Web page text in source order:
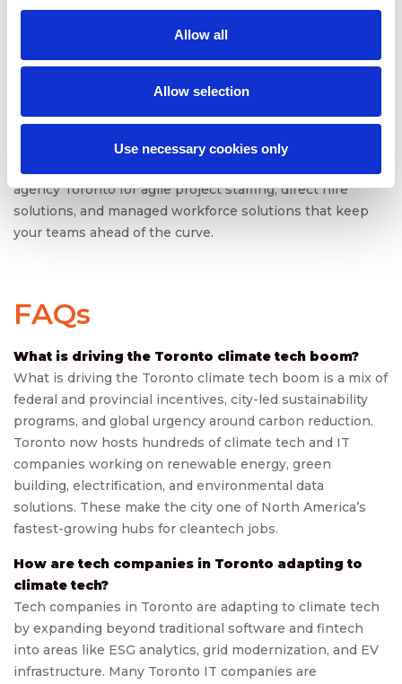
Allow all
Allow selection
Use necessary cookies only
workforce strategy keeps pace. The companies that
succeed will be those that treat staffing not as a back-
office function but as the engine of climate innovation.
Ready to power Toronto’s climate tech future with the
right talent? Partner with
agency Toronto for agile project staffing, direct hire
solutions, and managed workforce solutions that keep
your teams ahead of the curve.
FAQs
What is driving the Toronto climate tech boom?
What is driving the Toronto climate tech boom is a mix of
federal and provincial incentives, city-led sustainability
programs, and global urgency around carbon reduction.
Toronto now hosts hundreds of climate tech and IT
companies working on renewable energy, green
building, electrification, and environmental data
solutions. These make the city one of North America’s
fastest-growing hubs for cleantech jobs.
How are tech companies in Toronto adapting to
climate tech?
Tech companies in Toronto are adapting to climate tech
by expanding beyond traditional software and fintech
into areas like ESG analytics, grid modernization, and EV
infrastructure. Many Toronto IT companies are